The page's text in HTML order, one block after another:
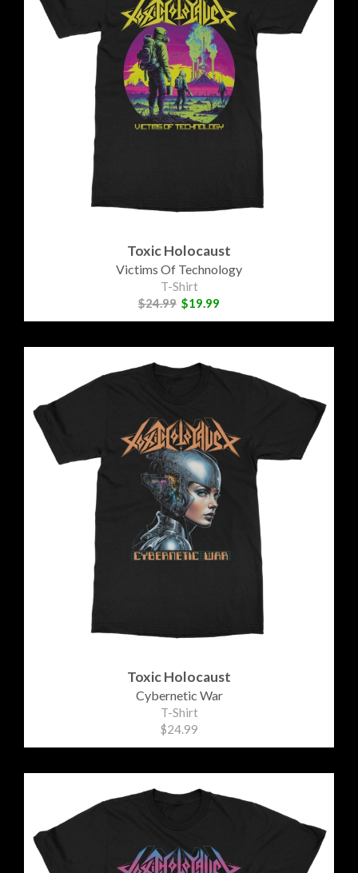
Toxic Holocaust
Victims Of Technology
T-Shirt
$24.99 $19.99
Toxic Holocaust
Cybernetic War
T-Shirt
$24.99